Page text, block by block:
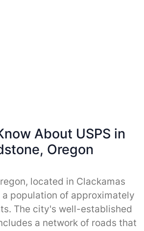
About USPS in
Oregon
located in Clackamas
a population of approximately
The city's well-established
a network of roads that